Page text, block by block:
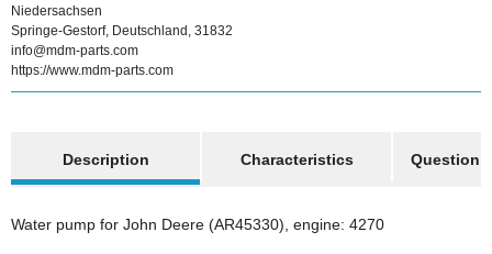
Niedersachsen
Springe-Gestorf, Deutschland, 31832
info@mdm-parts.com
https://www.mdm-parts.com
Description
Characteristics Question
Water pump for John Deere (AR45330), engine: 4270